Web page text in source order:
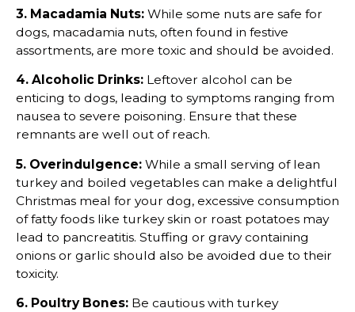
3. Macadamia Nuts: While some nuts are safe for
dogs, macadamia nuts, often found in festive
assortments, are more toxic and should be avoided.
4. Alcoholic Drinks: Leftover alcohol can be
enticing to dogs, leading to symptoms ranging from
nausea to severe poisoning. Ensure that these
remnants are well out of reach.
5. Overindulgence: While a small serving of lean
turkey and boiled vegetables can make a delightful
Christmas meal for your dog, excessive consumption
of fatty foods like turkey skin or roast potatoes may
lead to pancreatitis. Stuffing or gravy containing
onions or garlic should also be avoided due to their
toxicity.
6. Poultry Bones: Be cautious with turkey